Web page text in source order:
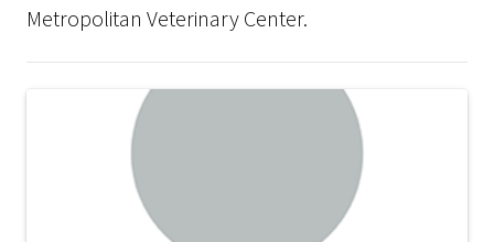
Metropolitan Veterinary Center.